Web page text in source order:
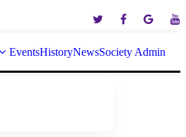
EventsHistoryNewsSociety Admin